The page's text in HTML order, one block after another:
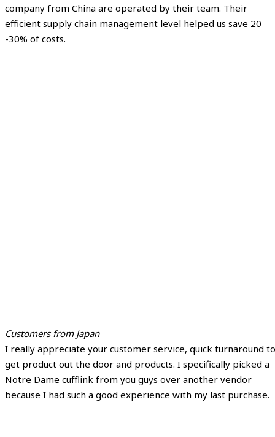
company from China are operated by their team. Their
efficient supply chain management level helped us save 20
-30% of costs.
Customers from Japan
I really appreciate your customer service, quick turnaround to
get product out the door and products. I specifically picked a
Notre Dame cufflink from you guys over another vendor
because I had such a good experience with my last purchase.